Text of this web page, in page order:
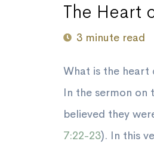
The Heart
3 minute read
What is the
In the sermon on
believed they
7:22-23). In this